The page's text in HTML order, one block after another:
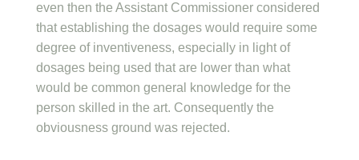
even then the Assistant Commissioner considered
that establishing the dosages would require some
degree of inventiveness, especially in light of
dosages being used that are lower than what
would be common general knowledge for the
person skilled in the art. Consequently the
obviousness ground was rejected.